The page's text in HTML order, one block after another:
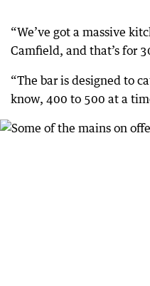
“We’ve got a massive
Camfield, and that’s for
“The bar is designed to
know, 400 to 500 at a